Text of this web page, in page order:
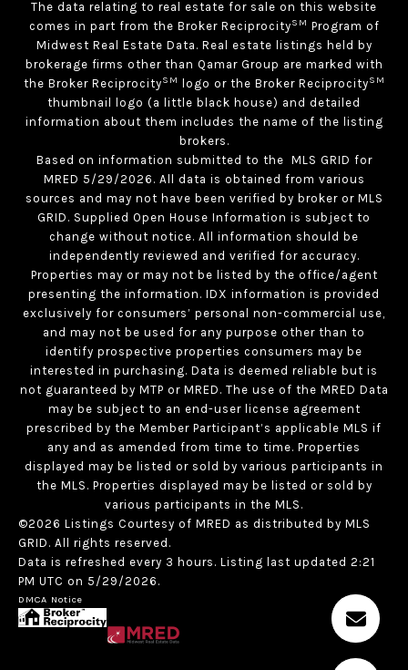
The data relating to real estate for sale on this website
comes in part from the Broker ReciprocitySM Program of
Midwest Real Estate Data. Real estate listings held by
brokerage firms other than Qamar Group are marked with
the Broker ReciprocitySM logo or the Broker ReciprocitySM
thumbnail logo (a little black house) and detailed
information about them includes the name of the listing
brokers.
Based on information submitted to the MLS GRID for
MRED 5/29/2026. All data is obtained from various
sources and may not have been verified by broker or MLS
GRID. Supplied Open House Information is subject to
change without notice. All information should be
independently reviewed and verified for accuracy.
Properties may or may not be listed by the office/agent
presenting the information. IDX information is provided
exclusively for consumers’ personal non-commercial use,
and may not be used for any purpose other than to
identify prospective properties consumers may be
interested in purchasing. Data is deemed reliable but is
not guaranteed by MTP or MRED. The use of the MRED Data
may be subject to an end-user license agreement
prescribed by the Member Participant’s applicable MLS if
any and as amended from time to time. Properties
displayed may be listed or sold by various participants in
the MLS. Properties displayed may be listed or sold by
various participants in the MLS.
©2026 Listings Courtesy of MRED as distributed by MLS
GRID. All rights reserved.
Data is refreshed every 3 hours. Listing last updated 2:21
PM UTC on 5/29/2026.
DMCA Notice